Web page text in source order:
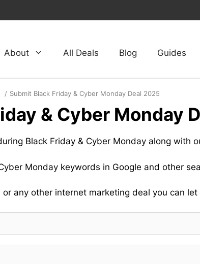
About All Deals Blog Guides
Submit Black Friday & Cyber Monday Deal 2025
& Cyber Monday
Black Friday & Cyber Monday along with
Monday keywords in Google and other
any other internet marketing deal you can let